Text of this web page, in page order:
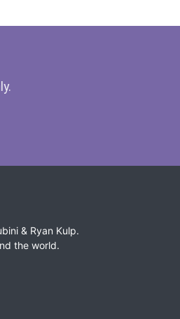
& Ryan Kulp.
the world.